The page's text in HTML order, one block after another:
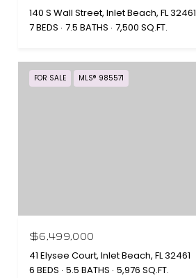
140 S Wall Street, Inlet Beach, FL 32461
7 BEDS 7.5 BATHS 7,500 SQ.FT.
FOR SALE MLS® 985571
$6,499,000
41 Elysee Court, Inlet Beach, FL 32461
6 BEDS 5.5 BATHS 5,976 SQ.FT.